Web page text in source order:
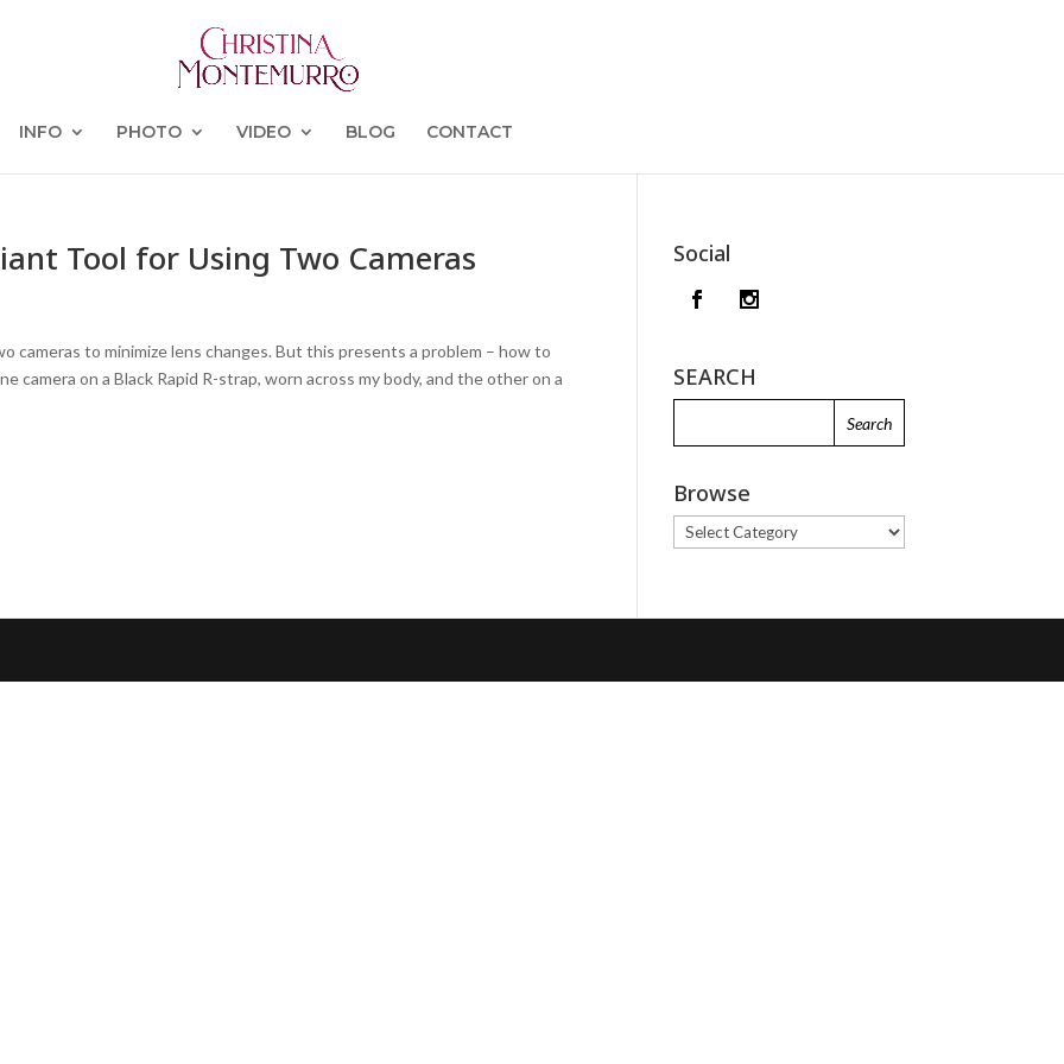
INFO PHOTO VIDEO BLOG CONTACT
Tool for Using Two Cameras
to minimize lens changes. But this presents a problem – how to
camera on a Black Rapid R-strap, worn across my body, and the other on a
Social
SEARCH
Browse
Browse